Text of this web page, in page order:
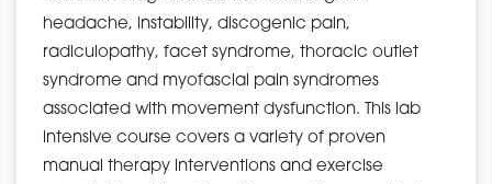
headache, instability, discogenic pain,
radiculopathy, facet syndrome, thoracic outlet
syndrome and myofascial pain syndromes
associated with movement dysfunction. This lab
intensive course covers a variety of proven
manual therapy interventions and exercise